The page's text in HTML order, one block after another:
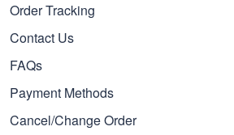
Order Tracking
Contact Us
FAQs
Payment Methods
Cancel/Change Order